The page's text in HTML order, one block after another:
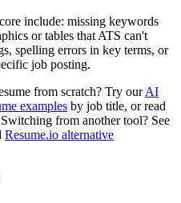
include: missing keywords
or tables that ATS can't
spelling errors in key terms, or
job posting.
from scratch? Try our AI
examples by job title, or read
from another tool? See
Resume.io alternative